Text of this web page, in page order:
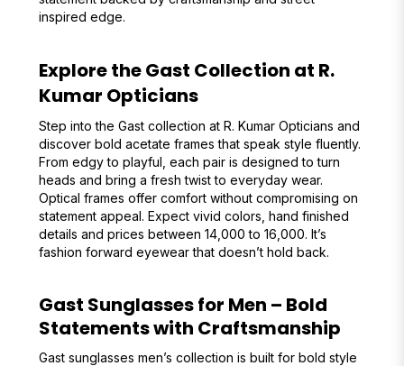
inspired edge.
Explore the Gast Collection at R.
Kumar Opticians
Step into the Gast collection at R. Kumar Opticians and
discover bold acetate frames that speak style fluently.
From edgy to playful, each pair is designed to turn
heads and bring a fresh twist to everyday wear.
Optical frames offer comfort without compromising on
statement appeal. Expect vivid colors, hand finished
details and prices between ₹14,000 to ₹16,000. It’s
fashion forward eyewear that doesn’t hold back.
Gast Sunglasses for Men – Bold
Statements with Craftsmanship
Gast sunglasses men’s collection is built for bold style